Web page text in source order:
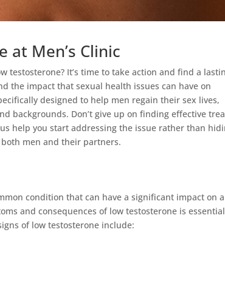
Men’s Clinic
It’s time to take action and find a
the impact that sexual health issues can have on
designed to help men regain their sex lives,
backgrounds. Don’t give up on finding effective
help you start addressing the issue rather than
men and their partners.
condition that can have a significant impact on a
and consequences of low testosterone is
of low testosterone include: